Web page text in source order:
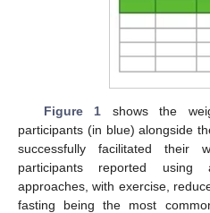
Figure 1 shows the
participants (in blue) alongside
successfully facilitated
participants reported
approaches, with exercise,
fasting being the most